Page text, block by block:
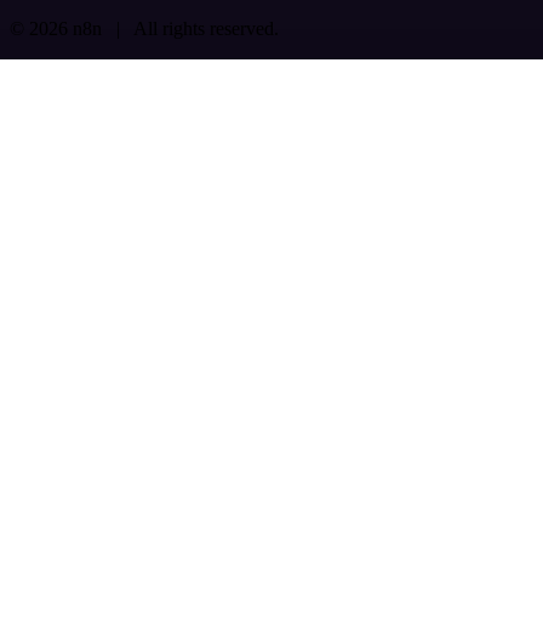
© 2026 n8n | All rights reserved.